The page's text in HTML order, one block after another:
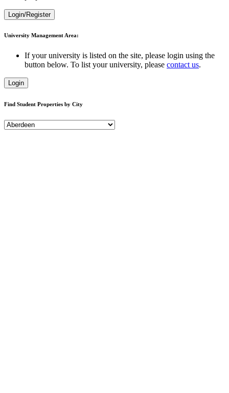
Login/Register
University Management Area:
If your university is listed on the site, please login using the
button below. To list your university, please contact us.
Login
Find Student Properties by City